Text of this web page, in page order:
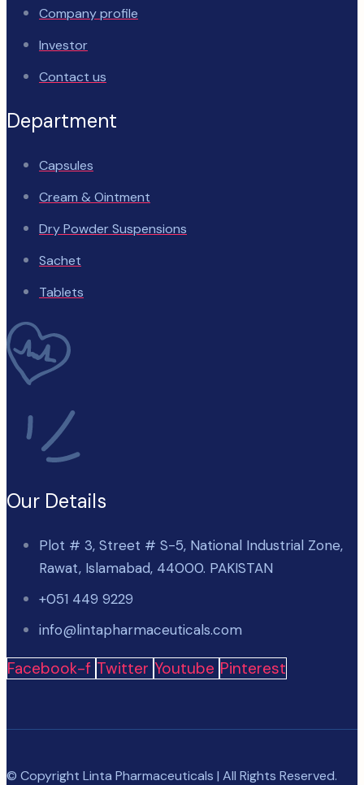
Company profile
Investor
Contact us
Department
Capsules
Cream & Ointment
Dry Powder Suspensions
Sachet
Tablets
Our Details
Plot # 3, Street # S-5, National Industrial Zone,
Rawat, Islamabad, 44000. PAKISTAN
+051 449 9229
info@lintapharmaceuticals.com
Facebook-f Twitter Youtube Pinterest
© Copyright Linta Pharmaceuticals | All Rights Reserved.